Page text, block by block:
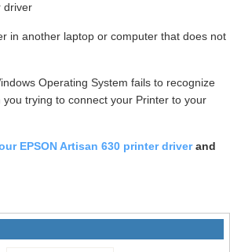
driver
in another laptop or computer that does not
Operating System fails to recognize
trying to connect your Printer to your
EPSON Artisan 630 printer driverand